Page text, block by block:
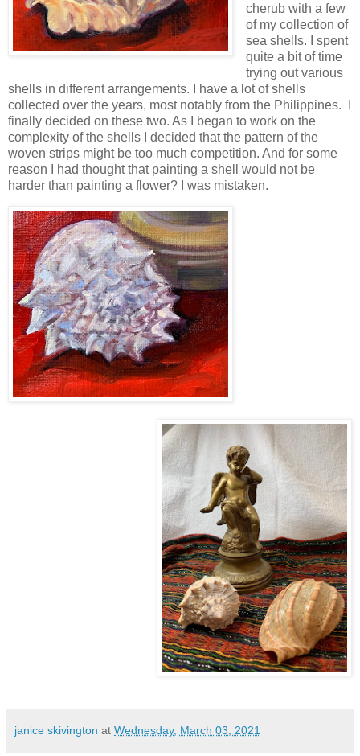
cherub with a few
of my collection of
sea shells. I spent
quite a bit of time
trying out various
shells in different arrangements. I have a lot of shells
collected over the years, most notably from the Philippines. I
finally decided on these two. As I began to work on the
complexity of the shells I decided that the pattern of the
woven strips might be too much competition. And for some
reason I had thought that painting a shell would not be
harder than painting a flower? I was mistaken.
janice skivington at Wednesday, March 03, 2021